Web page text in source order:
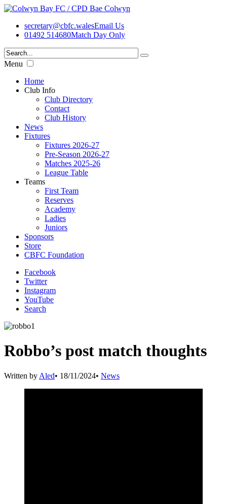
secretary@cbfc.walesEmail Us
01492 514680Match Day Only
Menu
Home
Club Info
Club Directory
Contact
Club History
News
Fixtures
Fixtures 2026-27
Pre-Season 2026-27
Matches 2025-26
League Table
Teams
First Team
Reserves
Academy
Ladies
Juniors
Sponsors
Store
CBFC Foundation
Facebook
Twitter
Instagram
YouTube
Search
Robbo’s post match thoughts
Written by Aled• 18/11/2024• News